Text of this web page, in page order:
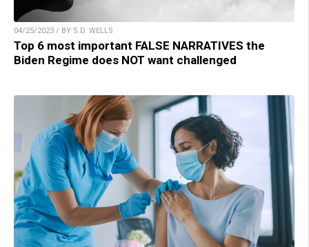
04/25/2023 / BY S.D. WELLS
Top 6 most important FALSE NARRATIVES the
Biden Regime does NOT want challenged